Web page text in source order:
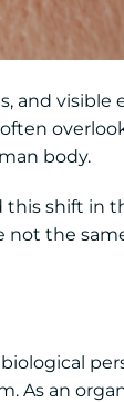
and visible
body.
this shift in
not the
As an